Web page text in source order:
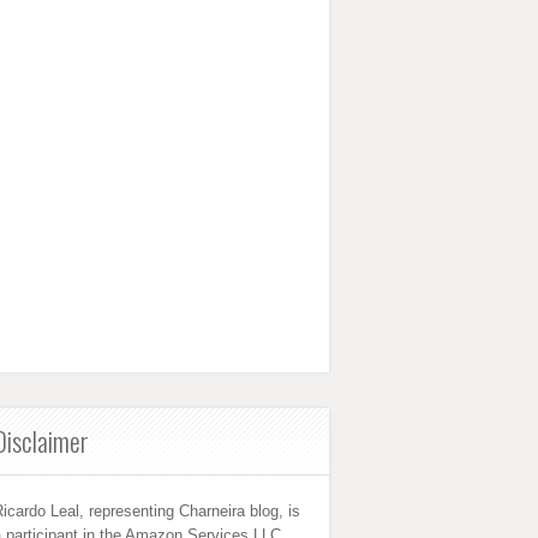
Leal, representing Charneira blog, is